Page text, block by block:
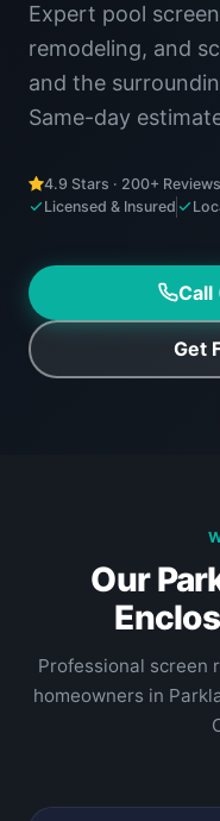
Expert pool
remodeling, and
and the
Same-day
4.9 Stars · 200+ Reviews
Licensed & Insured
Get
Our
Professional screen
homeowners in